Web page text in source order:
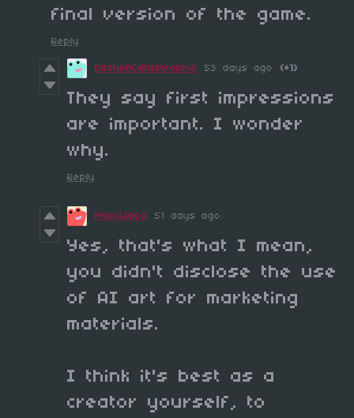
final version of the game.
Reply
DitchenCatastrophic 53 days ago (+1)
They say first impressions
are important. I wonder
why.
Reply
MoojiJooji 51 days ago
Yes, that's what I mean,
you didn't disclose the use
of AI art for marketing
materials.
I think it's best as a
creator yourself, to